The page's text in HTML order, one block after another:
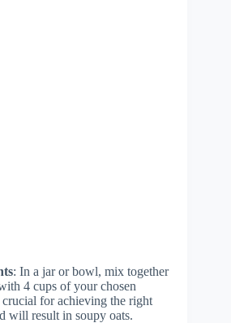
: In a jar or bowl, mix together
4 cups of your chosen
for achieving the right
will result in soupy oats.